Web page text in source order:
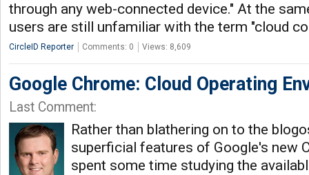
through any web-connected device." At the
users are still unfamiliar with the term "cloud
CircleID Reporter Comments: 0 Views: 8,609
Google Chrome: Cloud Operating
Last Comment:
Rather than blathering on to the
superficial features of Google's new
spent some time studying the